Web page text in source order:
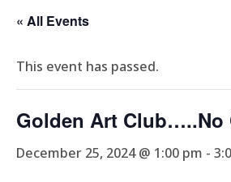
« All Events
This event has passed.
Golden Art Club…..No
December 25, 2024 @ 1:00 pm -